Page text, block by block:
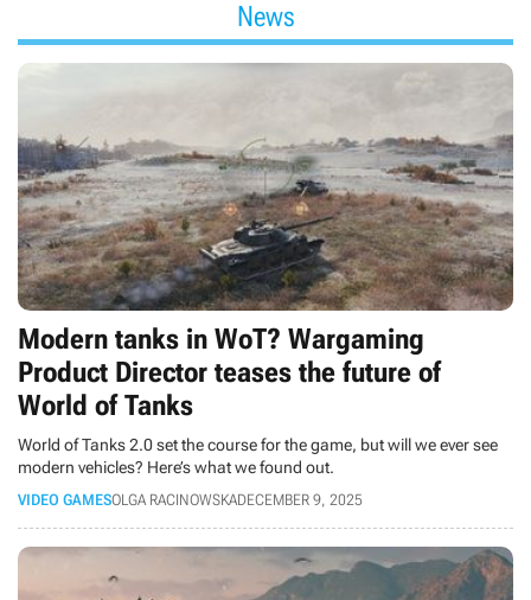
News
Modern tanks in WoT? Wargaming
Product Director teases the future of
World of Tanks
World of Tanks 2.0 set the course for the game, but will we ever see
modern vehicles? Here’s what we found out.
VIDEO GAMESOLGA RACINOWSKADECEMBER 9, 2025